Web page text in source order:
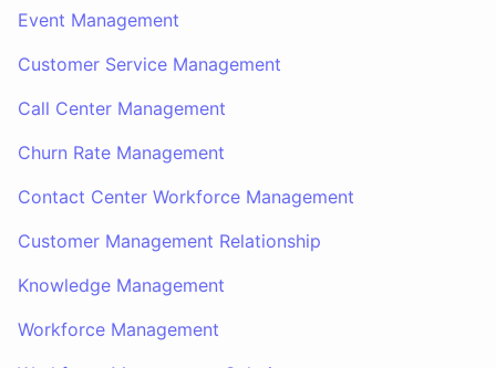
Event Management
Customer Service Management
Call Center Management
Churn Rate Management
Contact Center Workforce Management
Customer Management Relationship
Knowledge Management
Workforce Management